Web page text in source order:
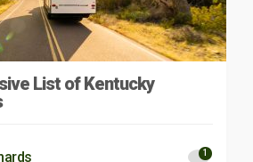
List of Kentucky
1